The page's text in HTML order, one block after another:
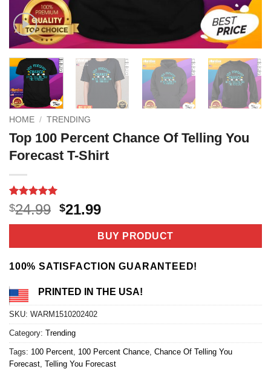
HOME / TRENDING
Top 100 Percent Chance Of Telling You
Forecast T-Shirt
Rated5
out of 5
based on
3
$24.99 Original
price
$24.99.
$21.99Current
price
is:
$21.99.
BUY PRODUCT
100% SATISFACTION GUARANTEED!
PRINTED IN THE USA!
SKU: WARM1510202402
Category: Trending
Tags: 100 Percent 100 Percent Chance Chance Of Telling You
Forecast Telling You Forecast